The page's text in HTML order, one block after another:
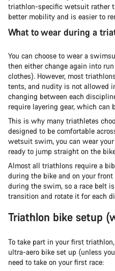
triathlon-specific wetsuit rather
better mobility and is easier to
What to wear during a
You can choose to wear a
then either change again into
clothes). However, most
tents, and nudity is not allowed
changing between each
require layering gear, which can
This is why many triathletes
designed to be comfortable
wetsuit swim, you can wear
ready to jump straight on the
Almost all triathlons require a
during the bike and on your
during the swim, so a race belt
transition and rotate it for each
Triathlon bike setup
To take part in your first
ultra-aero bike set up (unless
need to take on your first race: